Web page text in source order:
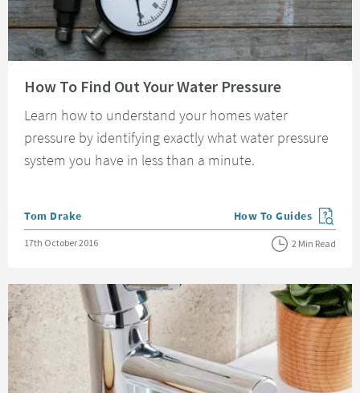
How To Find Out Your Water Pressure
Learn how to understand your homes water
pressure by identifying exactly what water pressure
system you have in less than a minute.
Posted by
Tom Drake View more blog posts
How To Guides
Posted on
17th October 2016 2 Min Read